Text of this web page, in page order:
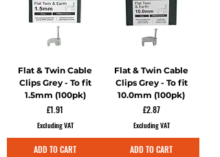
Flat & Twin Cable
Clips Grey - To fit
1.5mm (100pk)
Price
£1.91
Excluding VAT
ADD TO CART
Flat & Twin Cable
Clips Grey - To fit
10.0mm (100pk)
Price
£2.87
Excluding VAT
ADD TO CART